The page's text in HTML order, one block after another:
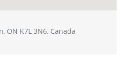
ON K7L 3N6, Canada